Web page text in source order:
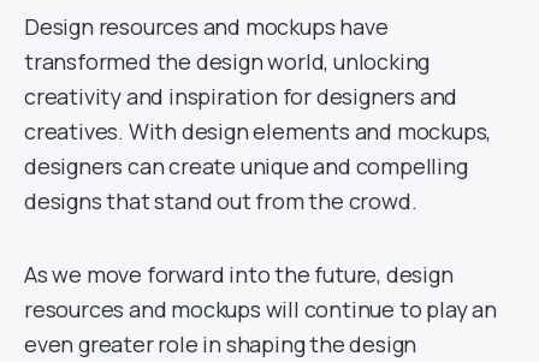
Design resources and mockups have
transformed the design world, unlocking
creativity and inspiration for designers and
creatives. With design elements and mockups,
designers can create unique and compelling
designs that stand out from the crowd.
As we move forward into the future, design
resources and mockups will continue to play an
even greater role in shaping the design